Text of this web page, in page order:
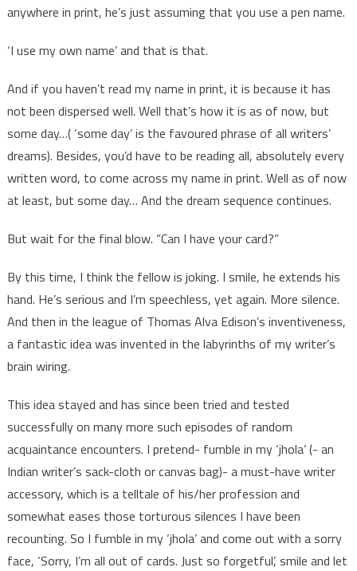
anywhere in print, he’s just assuming that you use a pen name.
‘I use my own name’ and that is that.
And if you haven’t read my name in print, it is because it has
not been dispersed well. Well that’s how it is as of now, but
some day…( ‘some day’ is the favoured phrase of all writers’
dreams). Besides, you’d have to be reading all, absolutely every
written word, to come across my name in print. Well as of now
at least, but some day… And the dream sequence continues.
But wait for the final blow. “Can I have your card?”
By this time, I think the fellow is joking. I smile, he extends his
hand. He’s serious and I’m speechless, yet again. More silence.
And then in the league of Thomas Alva Edison’s inventiveness,
a fantastic idea was invented in the labyrinths of my writer’s
brain wiring.
This idea stayed and has since been tried and tested
successfully on many more such episodes of random
acquaintance encounters. I pretend- fumble in my ‘jhola’ (- an
Indian writer’s sack-cloth or canvas bag)- a must-have writer
accessory, which is a telltale of his/her profession and
somewhat eases those torturous silences I have been
recounting. So I fumble in my ‘jhola’ and come out with a sorry
face, ‘Sorry, I’m all out of cards. Just so forgetful’, smile and let